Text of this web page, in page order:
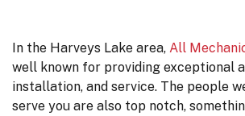
In the Harveys Lake area, All
well known for providing exceptional
installation, and service. The people
serve you are also top notch,